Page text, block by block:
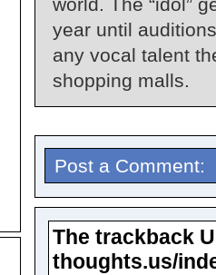
world. The “idol”
year until
any vocal talent
shopping malls.
Post a Comment:
The trackback
thoughts.us/